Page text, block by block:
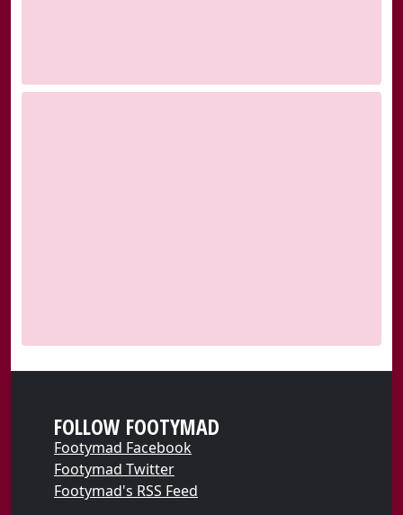
FOLLOW FOOTYMAD
Footymad Facebook
Footymad Twitter
Footymad's RSS Feed